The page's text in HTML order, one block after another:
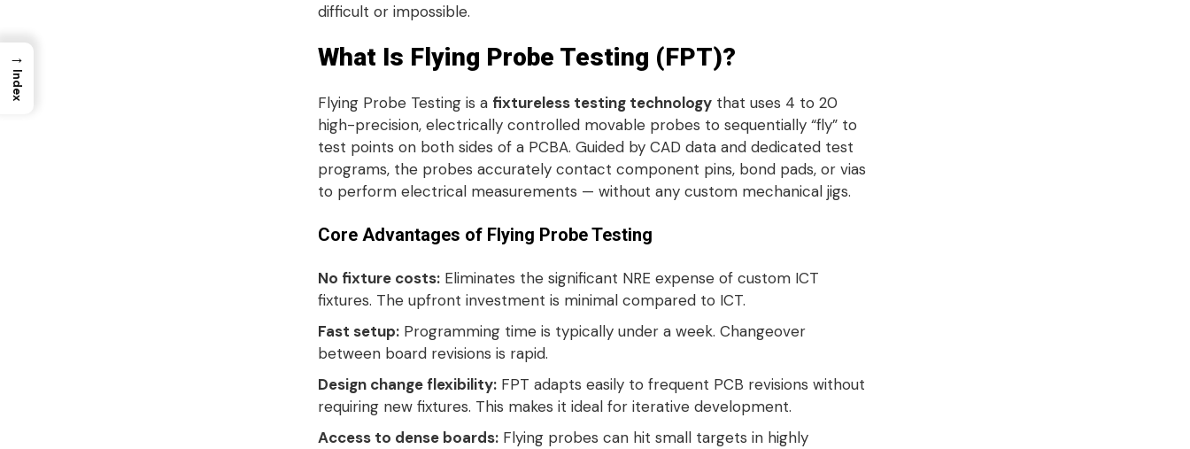
difficult or impossible.
What Is Flying Probe Testing (FPT)?
Flying Probe Testing is a fixtureless testing technology that uses 4 to 20
high-precision, electrically controlled movable probes to sequentially “fly” to
test points on both sides of a PCBA. Guided by CAD data and dedicated test
programs, the probes accurately contact component pins, bond pads, or vias
to perform electrical measurements — without any custom mechanical jigs.
Core Advantages of Flying Probe Testing
No fixture costs: Eliminates the significant NRE expense of custom ICT
fixtures. The upfront investment is minimal compared to ICT.
Fast setup: Programming time is typically under a week. Changeover
between board revisions is rapid.
Design change flexibility: FPT adapts easily to frequent PCB revisions without
requiring new fixtures. This makes it ideal for iterative development.
Access to dense boards: Flying probes can hit small targets in highly
→
Index